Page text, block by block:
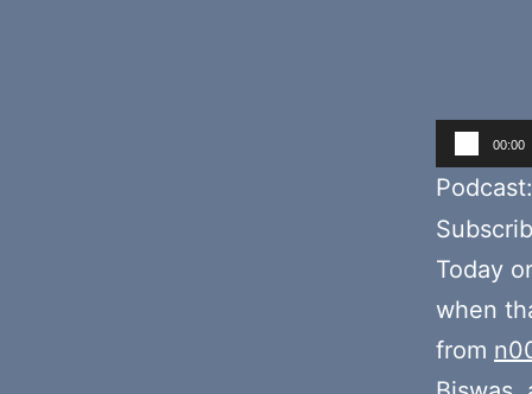
Audio
Player
00:00
Podcast:
Today
when
from